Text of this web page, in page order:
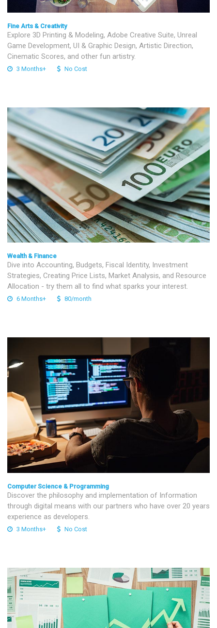
Fine Arts & Creativity
Explore 3D Printing & Modeling, Adobe Creative Suite, Unreal
Game Development, UI & Graphic Design, Artistic Direction,
Cinematic Scores, and other fun artistry.
3 Months+ No Cost
Wealth & Finance
Dive into Accounting, Budgets, Fiscal Identity, Investment
Strategies, Creating Price Lists, Market Analysis, and Resource
Allocation - try them all to find what sparks your interest.
6 Months+ 80/month
Computer Science & Programming
Discover the philosophy and implementation of Information
through digital means with our partners who have over 20 years
experience as developers.
3 Months+ No Cost